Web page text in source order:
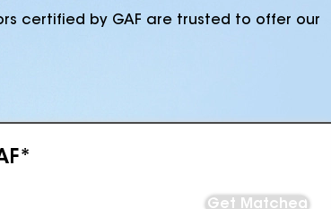
certified by GAF are trusted to offer our
Get Matched